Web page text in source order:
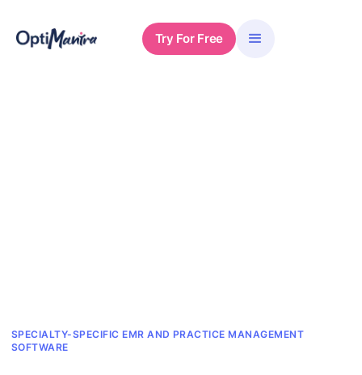
Try For Free
SPECIALTY-SPECIFIC EMR AND PRACTICE MANAGEMENT
SOFTWARE